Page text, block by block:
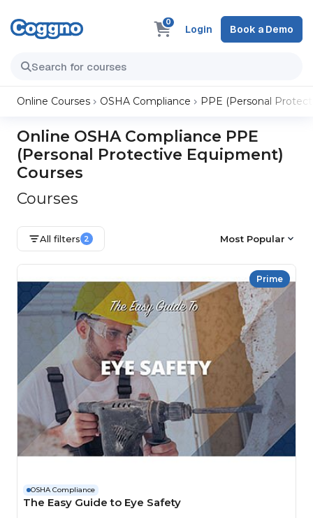
0
Login Book a Demo
Online Courses OSHA Compliance PPE (Personal
Online OSHA Compliance PPE
(Personal Protective Equipment)
Courses
Courses
All filters 2 Most Popular
Prime
OSHA Compliance
The Easy Guide to Eye Safety